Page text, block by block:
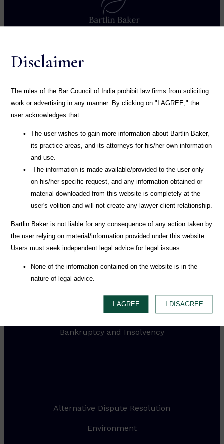
Practice
Blog
Career
Contact
Practices
Media & Entertainment
Litigation and Dispute Resolution
Bankruptcy and Insolvency
Alternative Dispute Resolution
Environment
Disclaimer
The rules of the Bar Council of India prohibit law firms from soliciting
work or advertising in any manner. By clicking on "I AGREE," the
user acknowledges that:
The user wishes to gain more information about Bartlin Baker,
its practice areas, and its attorneys for his/her own information
and use.
The information is made available/provided to the user only
on his/her specific request, and any information obtained or
material downloaded from this website is completely at the
user's volition and will not create any lawyer-client relationship.
Bartlin Baker is not liable for any consequence of any action taken by
the user relying on material/information provided under this website.
Users must seek independent legal advice for legal issues.
None of the information contained on the website is in the
nature of legal advice.
I AGREE I DISAGREE